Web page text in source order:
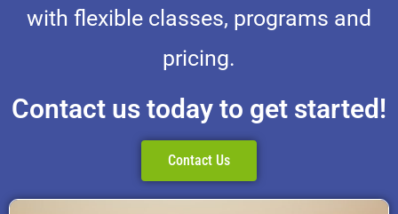
with flexible classes, programs and
pricing.
Contact us today to get started!
Contact Us